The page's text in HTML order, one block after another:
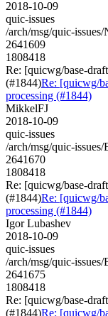
2018-10-09
quic-issues
/arch/msg/quic-
2641609
1808418
Re: [quicwg/base-
(#1844)Re: [quicwg/
processing (#1844)
MikkelFJ
2018-10-09
quic-issues
/arch/msg/quic-
2641670
1808418
Re: [quicwg/base-
(#1844)Re: [quicwg/
processing (#1844)
Igor Lubashev
2018-10-09
quic-issues
/arch/msg/quic-
2641675
1808418
Re: [quicwg/base-
(#1844)Re: [quicwg/